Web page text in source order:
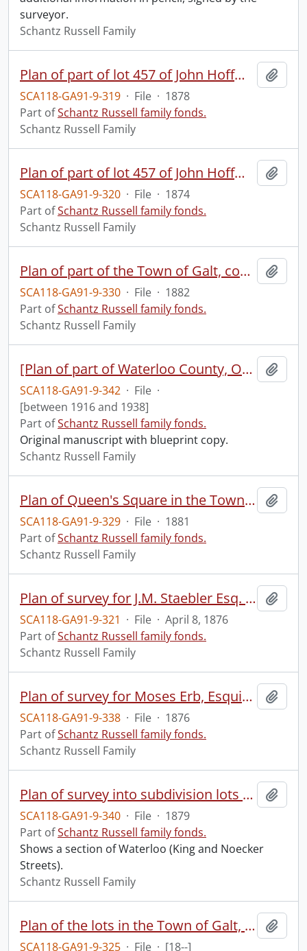
surveyor.
Schantz Russell Family
Plan of part of lot 457 of John Hoffman's survey, Town of Berlin : otherwise known as part of lot 15 of the German Company Tract of the Township of Waterloo, for and at the instance of the executors of John Hoffman Esquire late deceased.
SCA118-GA91-9-319 · File · 1878
Part ofSchantz Russell family fonds.
Schantz Russell Family
Plan of part of lot 457 of John Hoffman's survey, Town of Berlin : otherwise known as part of lot 15 of the German Company Tract of the Township of Waterloo, for and at the instance of the proprietor, John Hoffman, Esquire.
SCA118-GA91-9-320 · File · 1874
Part ofSchantz Russell family fonds.
Schantz Russell Family
Plan of part of the Town of Galt, comprising part of subdivision number three in the Eleventh Concession of what was originally in the Township of North Dumfries : made for James Young, Esq.
SCA118-GA91-9-330 · File · 1882
Part ofSchantz Russell family fonds.
Schantz Russell Family
[Plan of part of Waterloo County, Ontario, owned by Mr. Frank A. Schantz, Kitchener, Ont.]
SCA118-GA91-9-342 · File ·
[between 1916 and 1938]
Part ofSchantz Russell family fonds.
Original manuscript with blueprint copy.
Schantz Russell Family
Plan of Queen's Square in the Town of Galt, showing the Square and parts of adjacent street : as copied from the original plan made for William Dickson Esq. by James Pollock P.L.S., and filed in the Registry Office for the County of Waterloo on the 3rd of September A.D. 1849.
SCA118-GA91-9-329 · File · 1881
Part ofSchantz Russell family fonds.
Schantz Russell Family
Plan of survey for J.M. Staebler Esq. composed of part of lot no. 17, of the upper block of the Township of Waterloo, and lying within the bounds of the corporation of the Town of Berlin.
SCA118-GA91-9-321 · File · April 8, 1876
Part ofSchantz Russell family fonds.
Schantz Russell Family
Plan of survey for Moses Erb, Esquire : composed of part of lot no. six of the upper block of the Township of Waterloo, and lying within the bounds of the Corporation of the Town of Waterloo.
SCA118-GA91-9-338 · File · 1876
Part ofSchantz Russell family fonds.
Schantz Russell Family
Plan of survey into subdivision lots of part of the Town of Waterloo : composed of park lot no. XI of Jacob Snyder & Elias Snyder's survey and another parcel, both forming part of org. Tp. lot no. XN, and composed also lot no. 2 of Musselsman's survey and forming part of org. lot no. XIII, made for Charles Noecker Esqr.
SCA118-GA91-9-340 · File · 1879
Part ofSchantz Russell family fonds.
Shows a section of Waterloo (King and Noecker
Streets).
Schantz Russell Family
Plan of the lots in the Town of Galt, forming part of subdivision lot no. 3 in the 10 lot concession, formerly the Township of North Dumfries on the west side of the Grand River, now in the Town of Galt : made for George Hogg Esq.
SCA118-GA91-9-325 · File · [18--]